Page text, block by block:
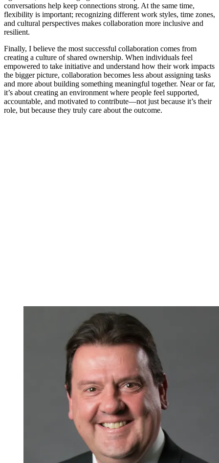
conversations help keep connections strong. At the same time,
flexibility is important; recognizing different work styles, time zones,
and cultural perspectives makes collaboration more inclusive and
resilient.
Finally, I believe the most successful collaboration comes from
creating a culture of shared ownership. When individuals feel
empowered to take initiative and understand how their work impacts
the bigger picture, collaboration becomes less about assigning tasks
and more about building something meaningful together. Near or far,
it’s about creating an environment where people feel supported,
accountable, and motivated to contribute—not just because it’s their
role, but because they truly care about the outcome.